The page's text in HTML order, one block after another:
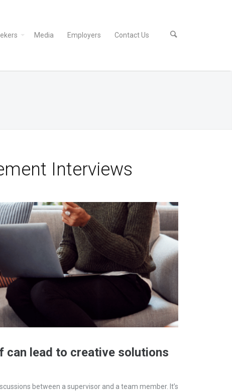
Media Employers Contact Us
Interviews
can lead to creative solutions
ns between a supervisor and a team member. It’s